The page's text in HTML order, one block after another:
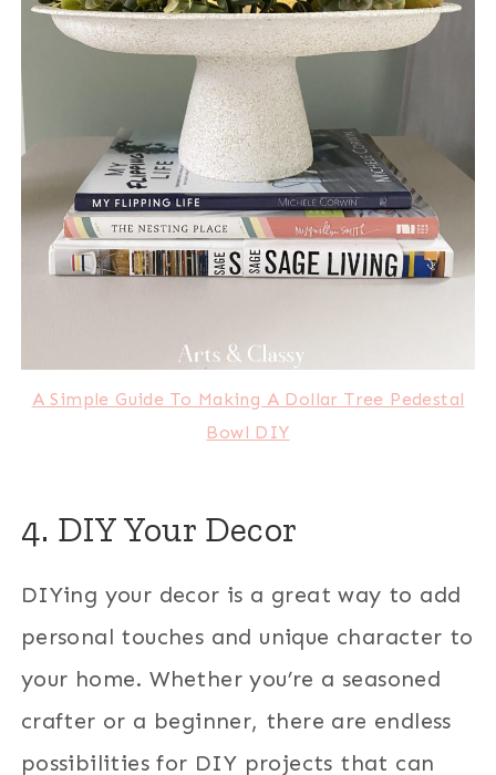
A Simple Guide To Making A Dollar Tree Pedestal
Bowl DIY
4. DIY Your Decor
DIYing your decor is a great way to add
personal touches and unique character to
your home. Whether you’re a seasoned
crafter or a beginner, there are endless
possibilities for DIY projects that can